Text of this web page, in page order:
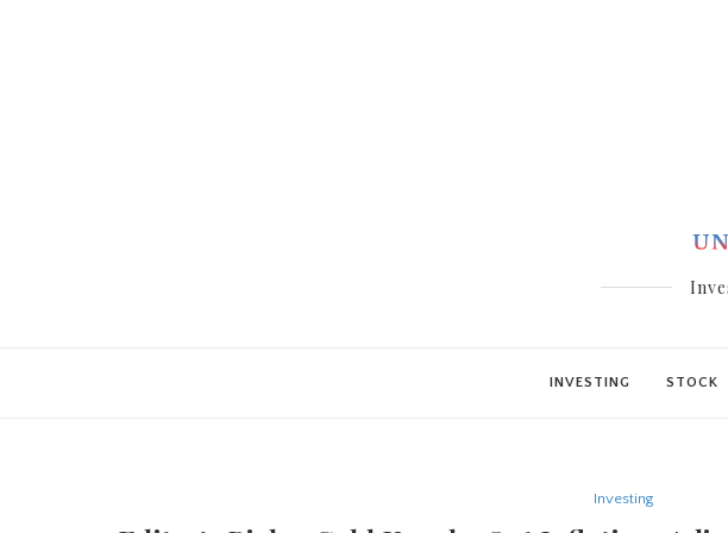
INVESTING STOCK
Investing